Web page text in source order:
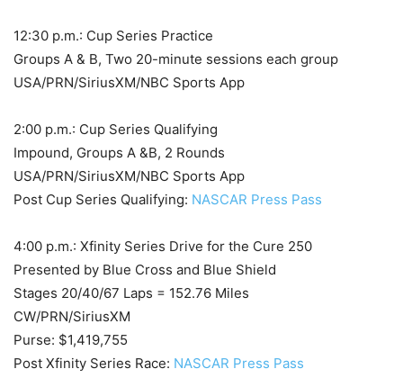
12:30 p.m.: Cup Series Practice
Groups A & B, Two 20-minute sessions each group
USA/PRN/SiriusXM/NBC Sports App
2:00 p.m.: Cup Series Qualifying
Impound, Groups A &B, 2 Rounds
USA/PRN/SiriusXM/NBC Sports App
Post Cup Series Qualifying: NASCAR Press Pass
4:00 p.m.: Xfinity Series Drive for the Cure 250
Presented by Blue Cross and Blue Shield
Stages 20/40/67 Laps = 152.76 Miles
CW/PRN/SiriusXM
Purse: $1,419,755
Post Xfinity Series Race: NASCAR Press Pass